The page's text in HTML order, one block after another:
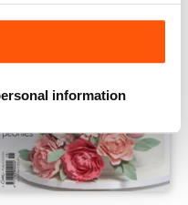
information